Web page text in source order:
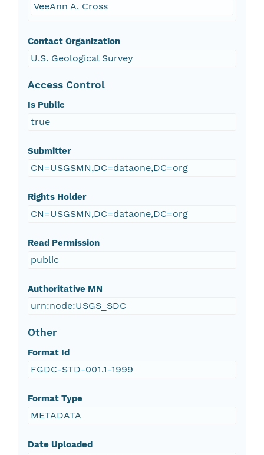
VeeAnn A. Cross
Contact Organization
U.S. Geological Survey
Access Control
Is Public
true
Submitter
CN=USGSMN,DC=dataone,DC=org
Rights Holder
CN=USGSMN,DC=dataone,DC=org
Read Permission
public
Authoritative MN
urn:node:USGS_SDC
Other
Format Id
FGDC-STD-001.1-1999
Format Type
METADATA
Date Uploaded